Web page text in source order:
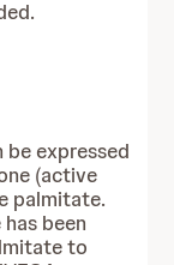
expressed
(active
palmitate.
been
to